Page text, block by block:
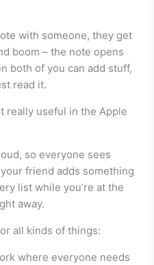
with someone, they get
boom – the note opens
both of you can add stuff,
read it.
really useful in the Apple
so everyone sees
friend adds something
list while you’re at the
away.
all kinds of things:
where everyone needs